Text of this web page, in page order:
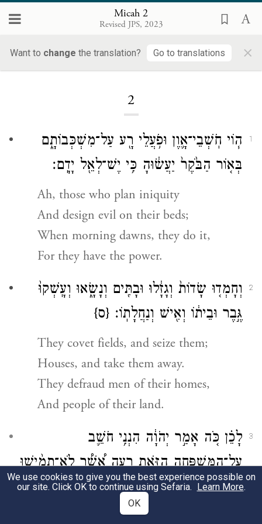
Micah 2
Revised JPS, 2023
Want to change the translation? Go to translations ×
2
1
ה֧וֹי חֹֽשְׁבֵי־אָ֛וֶן וּפֹ֥עֲלֵי רָ֖ע עַל־מִשְׁכְּבוֹתָ֑ם
בְּא֤וֹר הַבֹּ֙קֶר֙ יַעֲשׂ֔וּהָ כִּ֥י יֶשׁ־לְאֵ֖ל יָדָֽם׃
Ah, those who plan iniquity
And design evil on their beds;
When morning dawns, they do it,
For they have the power.
2
וְחָמְד֤וּ שָׂדוֹת֙ וְגָזָ֔לוּ וּבָתִּ֖ים וְנָשָׂ֑אוּ וְעָֽשְׁקוּ֙
גֶּ֣בֶר וּבֵית֔וֹ וְאִ֖ישׁ וְנַחֲלָתֽוֹ׃ {ס}
They covet fields, and seize them;
Houses, and take them away.
They defraud men of their homes,
And people of their land.
3
לָכֵ֗ן כֹּ֚ה אָמַ֣ר יְהֹוָ֔ה הִנְנִ֥י חֹשֵׁ֛ב
עַל־הַמִּשְׁפָּחָ֥ה הַזֹּ֖את רָעָ֑ה אֲ֠שֶׁ֠ר לֹֽא־תָמִ֨ישׁוּ
מִשָּׁ֜ם צַוְּארֹֽתֵיכֶ֗ם וְלֹ֤א תֵֽלְכוּ֙ רוֹמָ֔ה כִּ֛י עֵ֥ת
We use cookies to give you the best experience possible on
our site. Click OK to continue using Sefaria. Learn More.
OK